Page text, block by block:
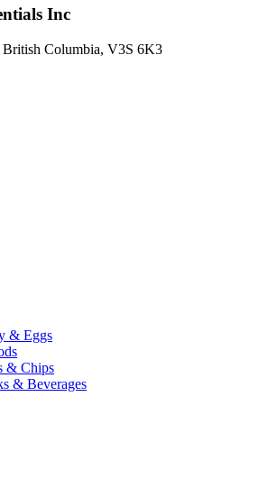
Inc
British Columbia, V3S 6K3
& Eggs
& Chips
& Beverages